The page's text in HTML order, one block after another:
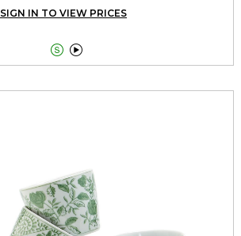
SIGN IN TO VIEW PRICES
 